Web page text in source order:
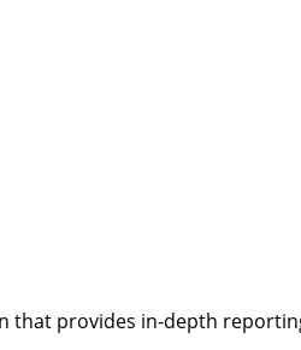
that provides in-depth